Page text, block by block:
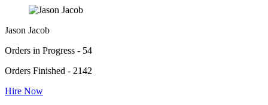
Jason Jacob
Orders in Progress - 54
Orders Finished - 2142
Hire Now